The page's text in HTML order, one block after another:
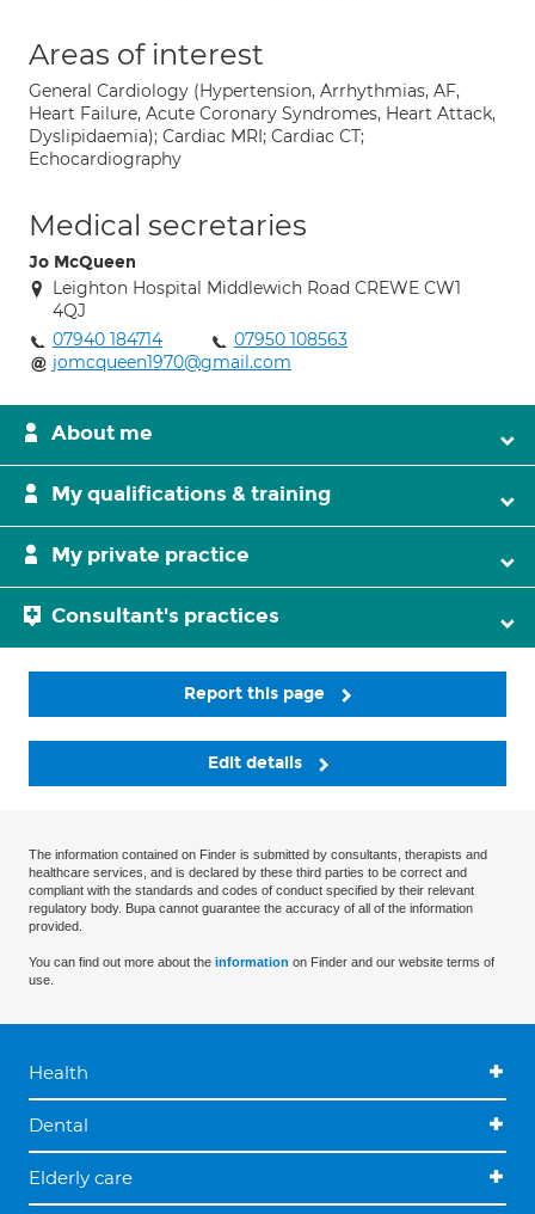
Areas of interest
General Cardiology (Hypertension, Arrhythmias, AF,
Heart Failure, Acute Coronary Syndromes, Heart Attack,
Dyslipidaemia); Cardiac MRI; Cardiac CT;
Echocardiography
Medical secretaries
Jo McQueen
Leighton Hospital Middlewich Road CREWE CW1
4QJ
07940 184714
07950 108563
jomcqueen1970@gmail.com
About me
My qualifications & training
My private practice
Consultant's practices
Report this page
Edit details
The information contained on Finder is submitted by consultants, therapists and
healthcare services, and is declared by these third parties to be correct and
compliant with the standards and codes of conduct specified by their relevant
regulatory body. Bupa cannot guarantee the accuracy of all of the information
provided.
You can find out more about the information on Finder and our website terms of
use.
Health
Dental
Elderly care